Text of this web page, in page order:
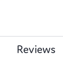
Reviews